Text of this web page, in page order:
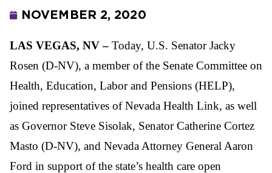
NOVEMBER 2, 2020
LAS VEGAS, NV – Today, U.S. Senator Jacky
Rosen (D-NV), a member of the Senate Committee on
Health, Education, Labor and Pensions (HELP),
joined representatives of Nevada Health Link, as well
as Governor Steve Sisolak, Senator Catherine Cortez
Masto (D-NV), and Nevada Attorney General Aaron
Ford in support of the state’s health care open